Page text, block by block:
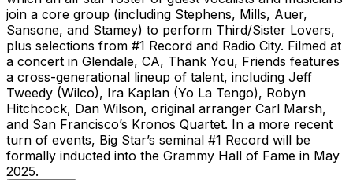
join a core group (including Stephens, Mills, Auer,
Sansone, and Stamey) to perform Third/Sister Lovers,
plus selections from #1 Record and Radio City. Filmed at
a concert in Glendale, CA, Thank You, Friends features
a cross-generational lineup of talent, including Jeff
Tweedy (Wilco), Ira Kaplan (Yo La Tengo), Robyn
Hitchcock, Dan Wilson, original arranger Carl Marsh,
and San Francisco’s Kronos Quartet. In a more recent
turn of events, Big Star’s seminal #1 Record will be
formally inducted into the Grammy Hall of Fame in May
2025.